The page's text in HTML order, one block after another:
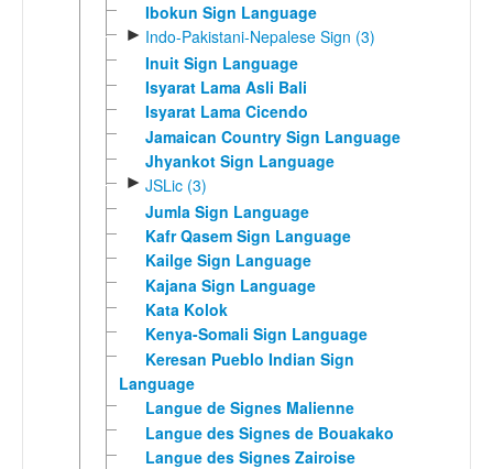
Ibokun Sign Language
► Indo-Pakistani-Nepalese Sign (3)
Inuit Sign Language
Isyarat Lama Asli Bali
Isyarat Lama Cicendo
Jamaican Country Sign Language
Jhyankot Sign Language
► JSLic (3)
Jumla Sign Language
Kafr Qasem Sign Language
Kailge Sign Language
Kajana Sign Language
Kata Kolok
Kenya-Somali Sign Language
Keresan Pueblo Indian Sign
Language
Langue de Signes Malienne
Langue des Signes de Bouakako
Langue des Signes Zairoise